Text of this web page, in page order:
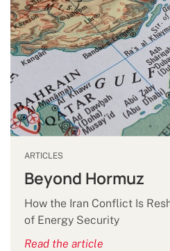
ARTICLES
Beyond Hormuz
How the Iran Conflict Is
of Energy Security
Read the article